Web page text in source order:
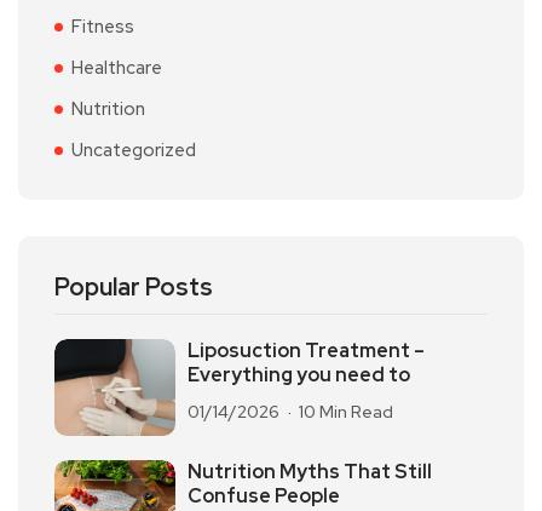
Fitness
Healthcare
Nutrition
Uncategorized
Popular Posts
Liposuction Treatment –
Everything you need to
01/14/2026 10 Min Read
Nutrition Myths That Still
Confuse People